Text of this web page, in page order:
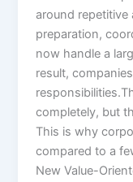
around
preparation,
now handle a
result,
completely, but
This is why
compared to a
New Value-